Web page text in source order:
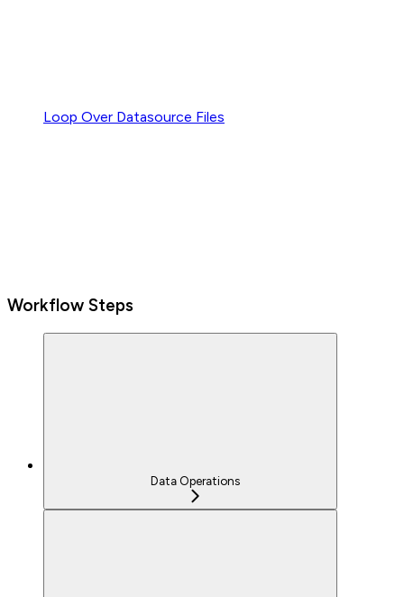
Loop Over Datasource Files
Workflow Steps
Data Operations